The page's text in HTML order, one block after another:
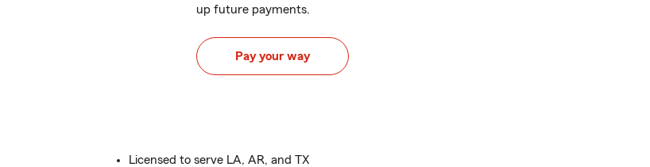
up future payments.
Pay your way
Licensed to serve LA, AR, and TX